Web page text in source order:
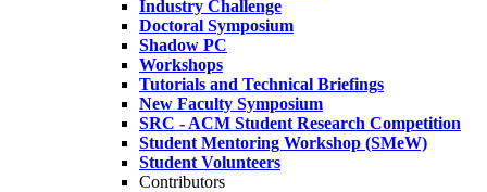
Industry Challenge
Doctoral Symposium
Shadow PC
Workshops
Tutorials and Technical Briefings
New Faculty Symposium
SRC - ACM Student Research Competition
Student Mentoring Workshop (SMeW)
Student Volunteers
Contributors